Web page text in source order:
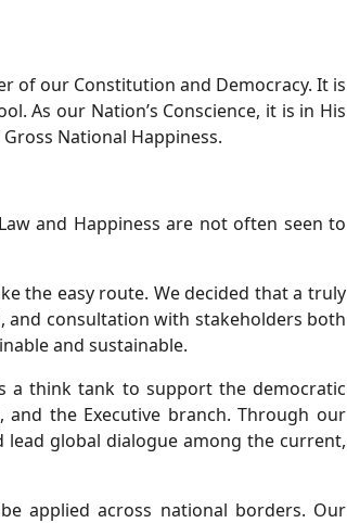
of our Constitution and Democracy. It is
As our Nation’s Conscience, it is in His
National Happiness.
and Happiness are not often seen to
the easy route. We decided that a truly
and consultation with stakeholders both
and sustainable.
a think tank to support the democratic
and the Executive branch. Through our
global dialogue among the current,
applied across national borders. Our